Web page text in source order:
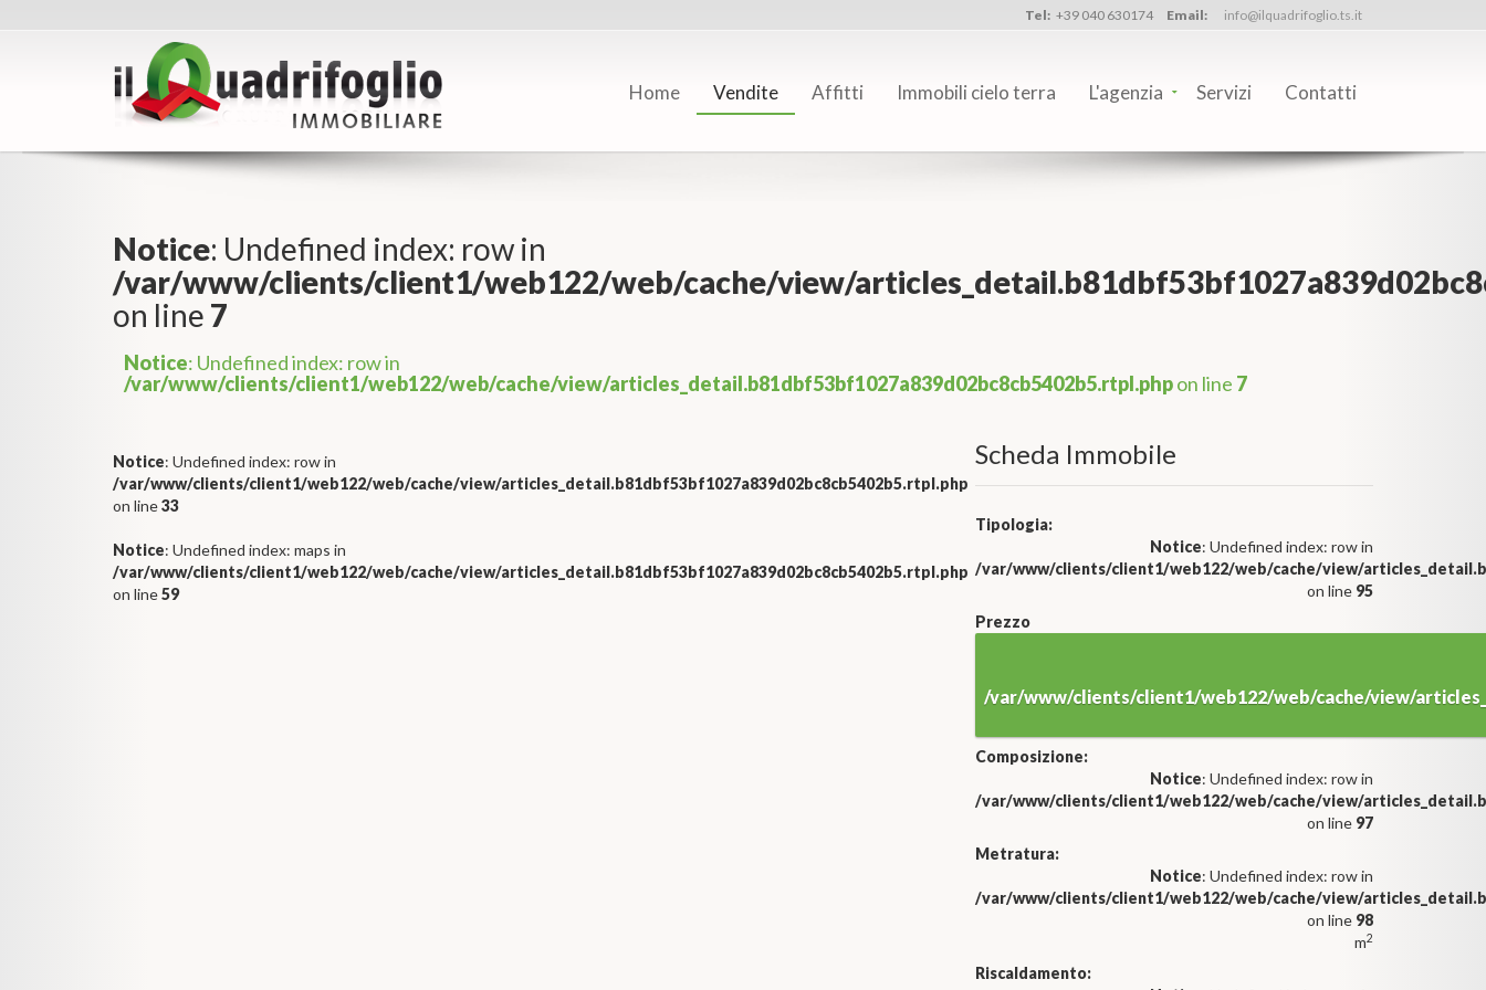
Tel: +39 040 630174 Email: info@ilquadrifoglio.ts.it
Home Vendite Affitti Immobili cielo terra L'agenzia Servizi Contatti
Notice: Undefined index: row in
/var/www/clients/client1/web122/web/cache/view/
on line 7
Notice: Undefined index: row in
/var/www/clients/client1/web122/web/cache/view/articles_detail.b81dbf53bf1027a839d02bc8cb5402b5.rtpl.phpon line 7
Notice: Undefined index: row in
/var/www/clients/client1/web122/web/cache/view/articles_detail.b81dbf53bf1027a839d02bc8cb5402b5.rtpl.php
on line33
Notice: Undefined index: maps in
/var/www/clients/client1/web122/web/cache/view/articles_detail.b81dbf53bf1027a839d02bc8cb5402b5.rtpl.php
on line59
Scheda Immobile
Tipologia:
Notice: Undefined index: row in
/var/www/clients/client1/web122/web/cache/view/
on line 95
Prezzo
/var/www/clients/client1/web122/web/cache/view/
Composizione:
Notice: Undefined index: row in
/var/www/clients/client1/web122/web/cache/view/
on line 97
Metratura:
Notice: Undefined index: row in
/var/www/clients/client1/web122/web/cache/view/
on line 98
m2
Riscaldamento: